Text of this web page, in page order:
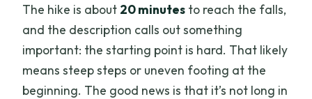
The hike is about 20 minutes to reach the falls,
and the description calls out something
important: the starting point is hard. That likely
means steep steps or uneven footing at the
beginning. The good news is that it’s not long in